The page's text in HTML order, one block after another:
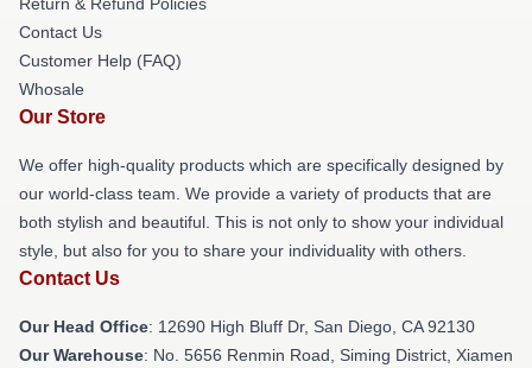
Contact Us
Customer Help (FAQ)
Whosale
Our Store
We offer high-quality products which are specifically designed by
our world-class team. We provide a variety of products that are
both stylish and beautiful. This is not only to show your individual
style, but also for you to share your individuality with others.
Contact Us
Our Head Office: 12690 High Bluff Dr, San Diego, CA 92130
Our Warehouse: No. 5656 Renmin Road, Siming District, Xiamen